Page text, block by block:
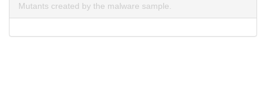
Mutants created by the malware sample.